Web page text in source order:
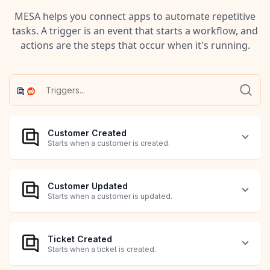
MESA helps you connect apps to automate repetitive
tasks. A trigger is an event that starts a workflow, and
actions are the steps that occur when it's running.
Customer Created
Starts when a customer is created.
Customer Updated
Starts when a customer is updated.
Ticket Created
Starts when a ticket is created.